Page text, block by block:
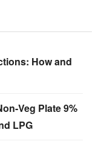
How and
Veg Plate 9%
LPG